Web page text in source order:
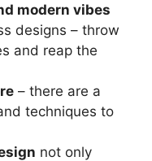
modern vibes
designs – throw
and reap the
– there are a
techniques to
not only